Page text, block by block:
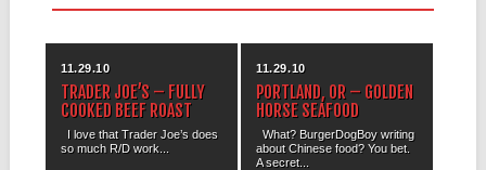
11.29.10
TRADER JOE’S – FULLY
COOKED BEEF ROAST
I love that Trader Joe’s does
so much R/D work...
11.29.10
PORTLAND, OR – GOLDEN
HORSE SEAFOOD
What? BurgerDogBoy writing
about Chinese food? You bet.
A secret...